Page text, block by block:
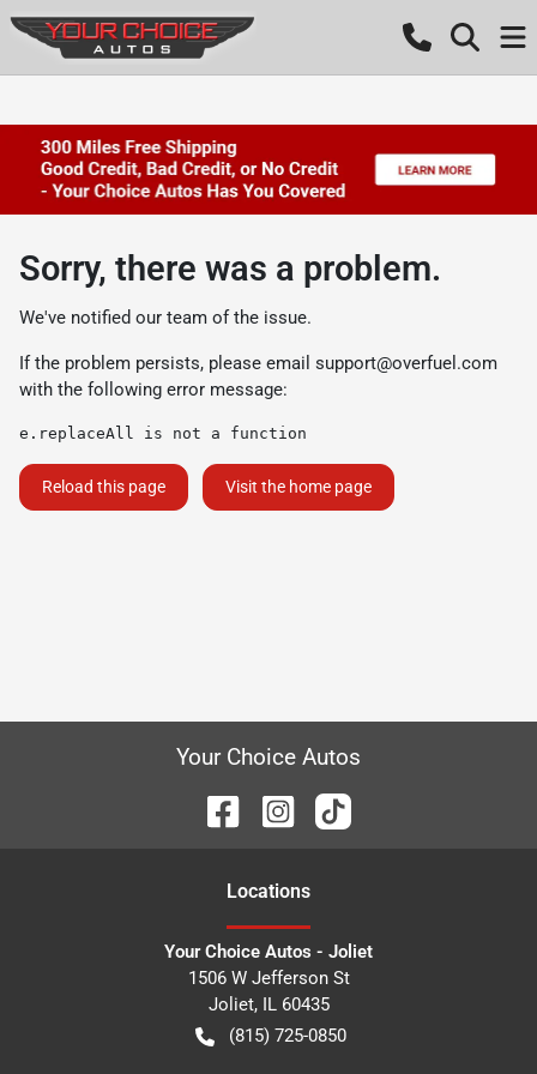
Sorry, there was a problem.
We've notified our team of the issue.
If the problem persists, please email support@overfuel.com
with the following error message:
e.replaceAll is not a function
Reload this page Visit the home page
Your Choice Autos
Locations
Your Choice Autos - Joliet
1506 W Jefferson St
Joliet, IL 60435
(815) 725-0850